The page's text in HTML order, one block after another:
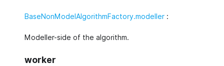
BaseNonModelAlgorithmFactory.modeller :
Modeller-side of the algorithm.
worker